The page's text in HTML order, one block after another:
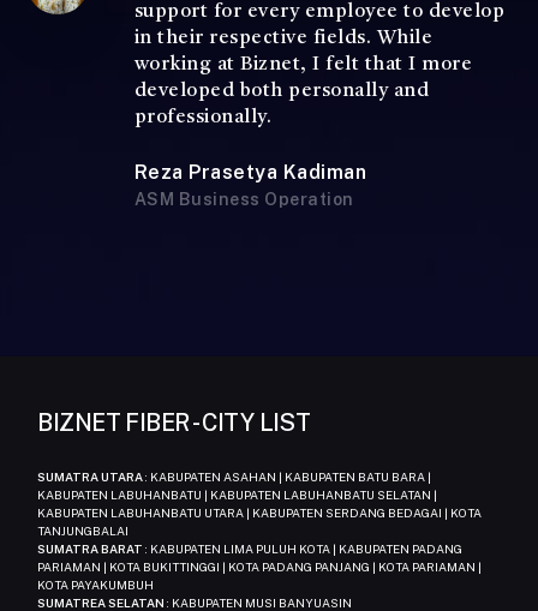
support for every employee to develop
in their respective fields. While
working at Biznet, I felt that I more
developed both personally and
professionally.
Reza Prasetya Kadiman
ASM Business Operation
BIZNET FIBER - CITY LIST
SUMATRA UTARA: KABUPATEN ASAHAN | KABUPATEN BATU BARA |
KABUPATEN LABUHANBATU | KABUPATEN LABUHANBATU SELATAN |
KABUPATEN LABUHANBATU UTARA | KABUPATEN SERDANG BEDAGAI | KOTA
TANJUNGBALAI
SUMATRA BARAT : KABUPATEN LIMA PULUH KOTA | KABUPATEN PADANG
PARIAMAN | KOTA BUKITTINGGI | KOTA PADANG PANJANG | KOTA PARIAMAN |
KOTA PAYAKUMBUH
SUMATREA SELATAN : KABUPATEN MUSI BANYUASIN